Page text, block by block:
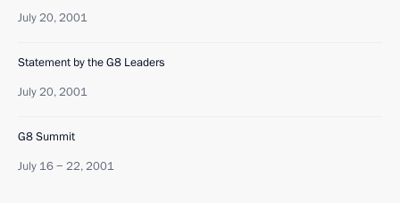
July 20, 2001
Statement by the G8 Leaders
July 20, 2001
G8 Summit
July 16 − 22, 2001